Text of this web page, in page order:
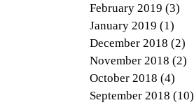
February 2019 (3)
January 2019 (1)
December 2018 (2)
November 2018 (2)
October 2018 (4)
September 2018 (10)